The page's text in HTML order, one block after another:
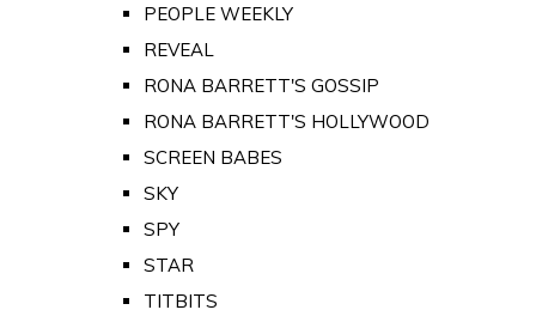
PEOPLE WEEKLY
REVEAL
RONA BARRETT'S GOSSIP
RONA BARRETT'S HOLLYWOOD
SCREEN BABES
SKY
SPY
STAR
TITBITS